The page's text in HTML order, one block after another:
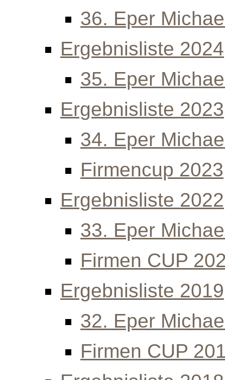
36. Eper
Ergebnisliste 2024
35. Eper
Ergebnisliste 2023
34. Eper
Firmencup 2023
Ergebnisliste 2022
33. Eper
Firmen CUP
Ergebnisliste 2019
32. Eper
Firmen CUP